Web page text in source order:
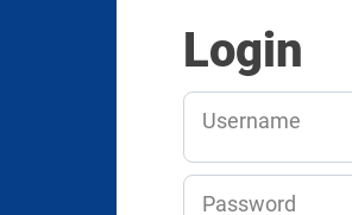
Login
Username
Password